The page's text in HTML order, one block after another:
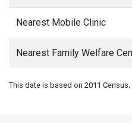
Nearest Mobile Clinic
Nearest Family Welfare
This date is based on 2011 Census.